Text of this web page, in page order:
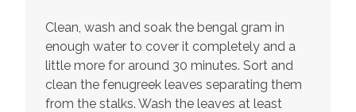
Clean, wash and soak the bengal gram in
enough water to cover it completely and a
little more for around 30 minutes. Sort and
clean the fenugreek leaves separating them
from the stalks. Wash the leaves at least